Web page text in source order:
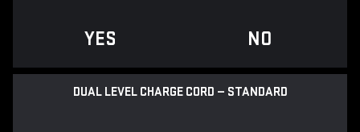
YES NO
DUAL LEVEL CHARGE CORD — STANDARD